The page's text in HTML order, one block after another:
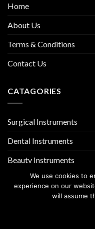
Home
About Us
Terms & Conditions
Contact Us
CATAGORIES
Surgical Instruments
Dental Instruments
Beauty Instruments
We use cookies to
experience on our
will assume